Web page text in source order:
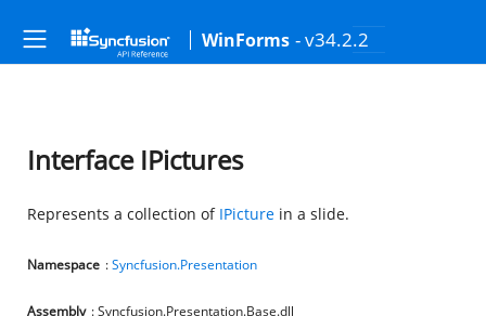
WinForms - v34.2.2
Interface IPictures
Represents a collection of IPicture in a slide.
Namespace :Syncfusion.Presentation
Assembly : Syncfusion.Presentation.Base.dll